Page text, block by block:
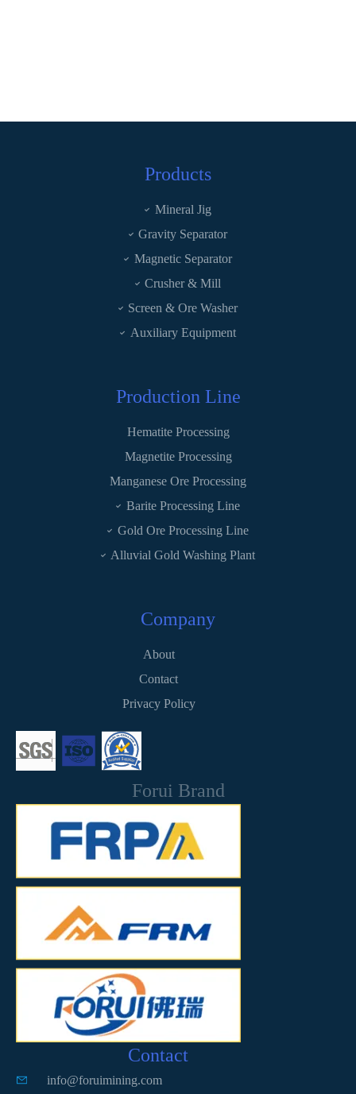
Products
Mineral Jig
Gravity Separator
Magnetic Separator
Crusher & Mill
Screen & Ore Washer
Auxiliary Equipment
Production Line
Hematite Processing
Magnetite Processing
Manganese Ore Processing
Barite Processing Line
Gold Ore Processing Line
Alluvial Gold Washing Plant
Company
About
Contact
Privacy Policy
Forui Brand
Contact
info@foruimining.com